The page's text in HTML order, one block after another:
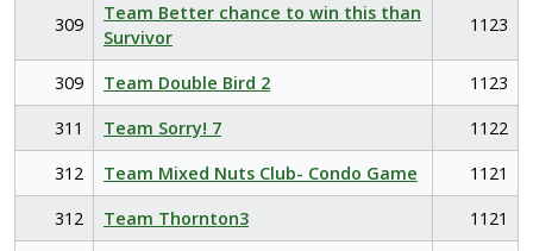
309
Team Better chance to win this than
Survivor
1123
309 Team Double Bird 2
1123
311
Team Sorry! 7
1122
312
Team Mixed Nuts Club- Condo Game
1121
312
Team Thornton3
1121